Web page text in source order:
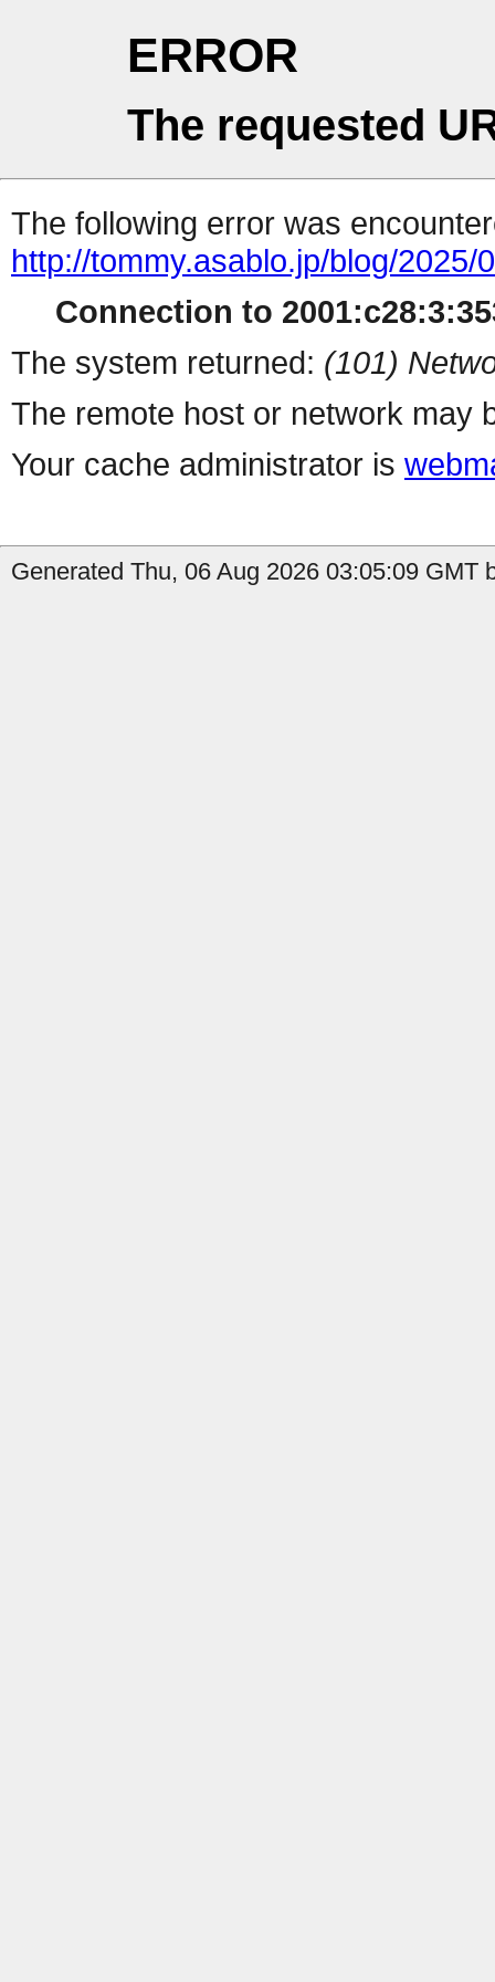
ERROR
The requested
The following error was
http://tommy.asablo.jp/blog/2025/
Connection to
The system returned: (101)
The remote host or network may
Your cache administrator is
Generated Thu, 06 Aug 2026 03:05:09